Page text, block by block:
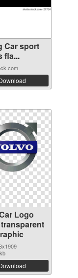
Car sport
fla...
Logo